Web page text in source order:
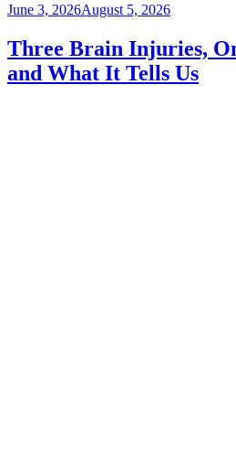
Posted
June 3, 2026August 5, 2026
Three Brain Injuries,
and What It Tells Us